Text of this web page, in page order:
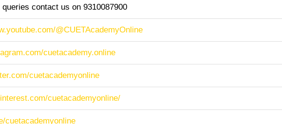
contact us on 9310087900
@CUETAcademyOnline
cuetacademy.online
cuetacademyonline
cuetacademyonline/
cuetacademyonline